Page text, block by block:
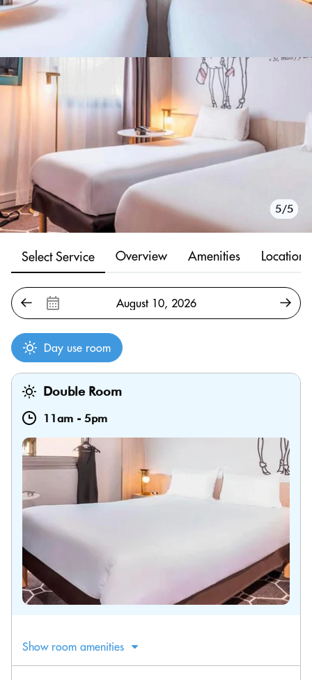
1/5
2/5
3/5
4/5
5/5
Select Service Overview Amenities Location
Day use room
Double Room
11am - 5pm
Show room amenities